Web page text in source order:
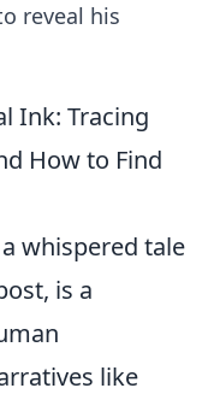
reveal his
Ink: Tracing
How to Find
whispered tale
is a
like